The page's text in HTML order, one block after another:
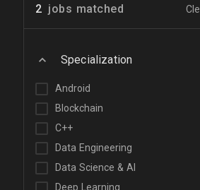
2 jobs matched
Specialization
Android
Blockchain
C++
Data Engineering
Data Science & AI
Deep Learning